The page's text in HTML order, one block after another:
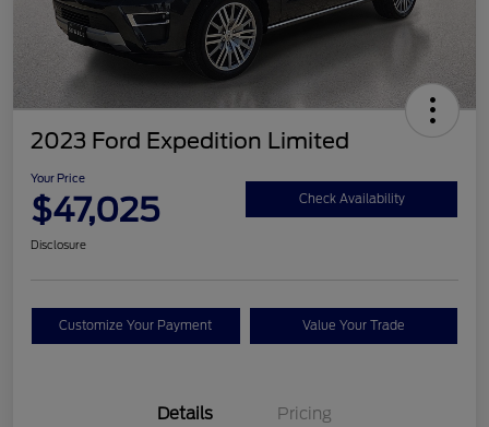
2023 Ford Expedition Limited
Your Price
$47,025 Check Availability
Disclosure
Customize Your Payment Value Your Trade
Details Pricing